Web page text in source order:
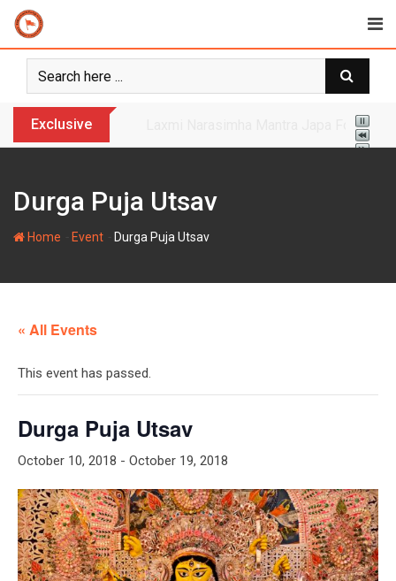
Skip
content
Exclusive Yogi Bulldozer Action on Illegal
Durga Puja Utsav
Home Event Durga Puja Utsav
« All Events
This event has passed.
Durga Puja Utsav
October 10, 2018 - October 19, 2018